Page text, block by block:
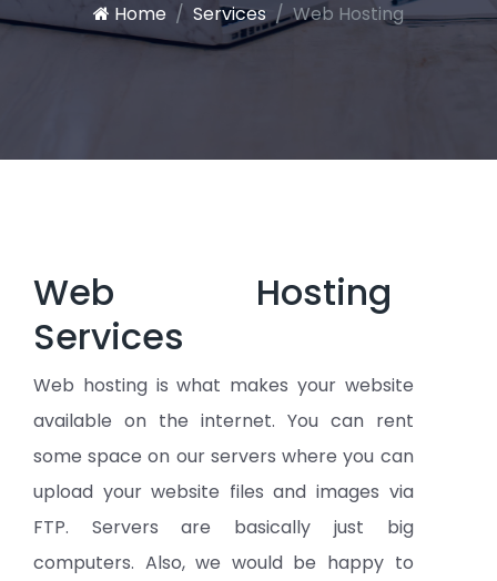
Home Services Web Hosting
Web Hosting
Services
Web hosting is what makes your website
available on the internet. You can rent
some space on our servers where you can
upload your website files and images via
FTP. Servers are basically just big
computers. Also, we would be happy to